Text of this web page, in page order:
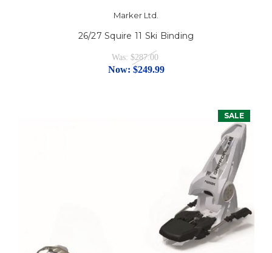
Marker Ltd.
26/27 Squire 11 Ski Binding
Was: $287.00
Now: $249.99
SALE